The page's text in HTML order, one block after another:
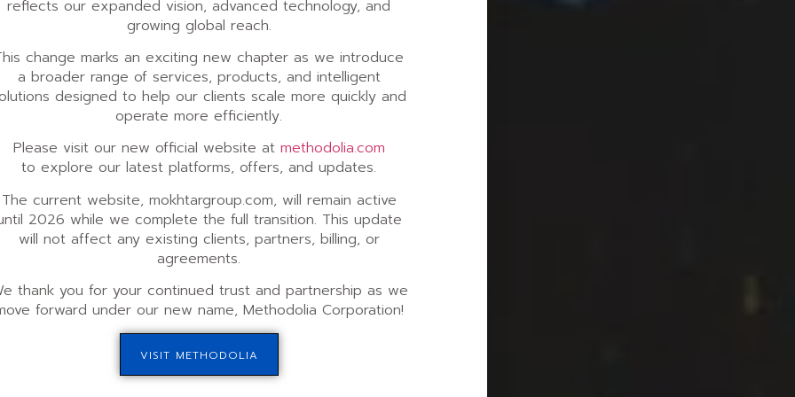
reflects our expanded vision, advanced technology, and
growing global reach.
change marks an exciting new chapter as we introduce
a broader range of services, products, and intelligent
designed to help our clients scale more quickly and
operate more efficiently.
Please visit our new official website at methodolia.com
to explore our latest platforms, offers, and updates.
The current website, mokhtargroup.com, will remain active
2026 while we complete the full transition. This update
will not affect any existing clients, partners, billing, or
agreements.
thank you for your continued trust and partnership as we
forward under our new name, Methodolia Corporation!
VISIT METHODOLIA